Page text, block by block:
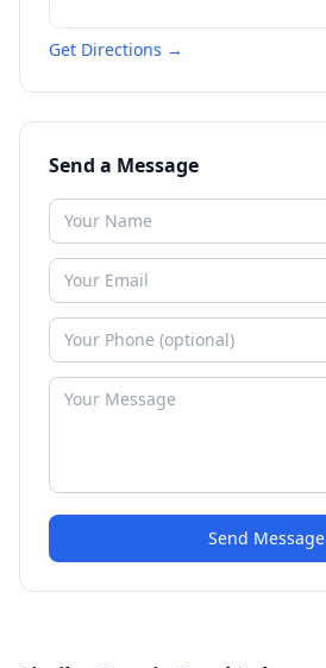
Get Directions →
Send a Message
Send Message